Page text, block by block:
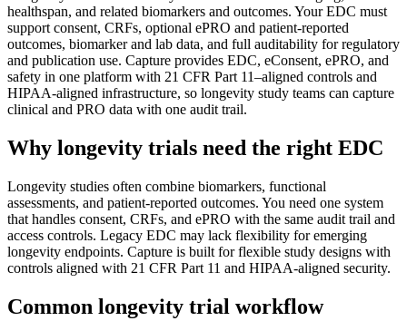
healthspan, and related biomarkers and outcomes. Your EDC must
support consent, CRFs, optional ePRO and patient-reported
outcomes, biomarker and lab data, and full auditability for regulatory
and publication use. Capture provides EDC, eConsent, ePRO, and
safety in one platform with 21 CFR Part 11–aligned controls and
HIPAA-aligned infrastructure, so longevity study teams can capture
clinical and PRO data with one audit trail.
Why longevity trials need the right EDC
Longevity studies often combine biomarkers, functional
assessments, and patient-reported outcomes. You need one system
that handles consent, CRFs, and ePRO with the same audit trail and
access controls. Legacy EDC may lack flexibility for emerging
longevity endpoints. Capture is built for flexible study designs with
controls aligned with 21 CFR Part 11 and HIPAA-aligned security.
Common longevity trial workflow